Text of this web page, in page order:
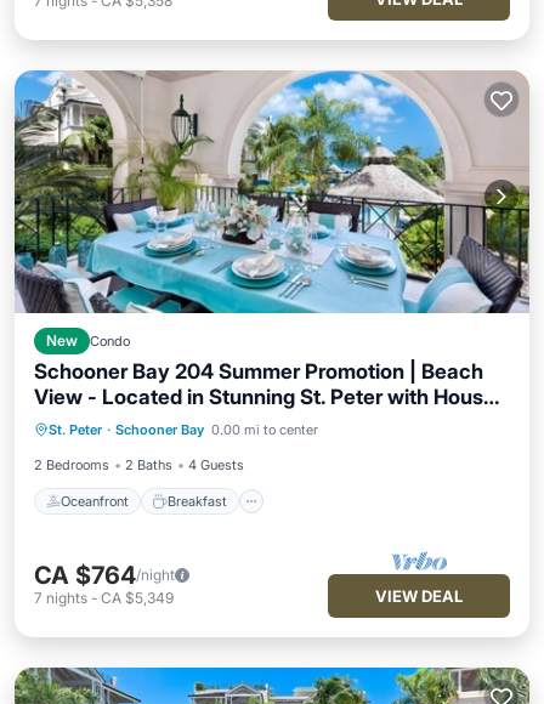
New Condo
Schooner Bay 204 Summer Promotion | Beach
View - Located in Stunning St. Peter with House
Cleaning Included
St. Peter · Schooner Bay 0.00 mi to center
2 Bedrooms 2 Baths 4 Guests
Oceanfront Breakfast
Oceanfront Breakfast
Parking
Pool
CA $764/night
7 nights - CA $5,349 VIEW DEAL